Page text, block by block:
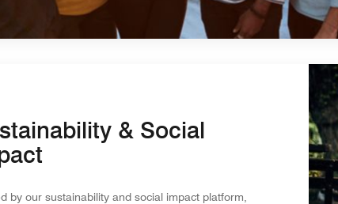
& Social
by our sustainability and social impact platform,